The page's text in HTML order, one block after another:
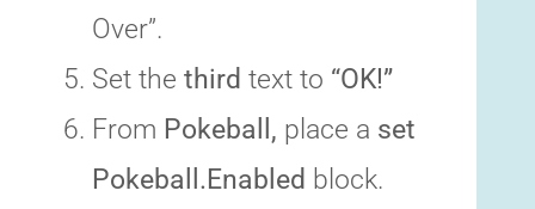
Over”.
Set the third text to “OK!”
From Pokeball, place a set
Pokeball.Enabled block.